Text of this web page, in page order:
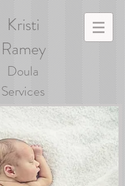
Doula
Services
Kristi
Ramey